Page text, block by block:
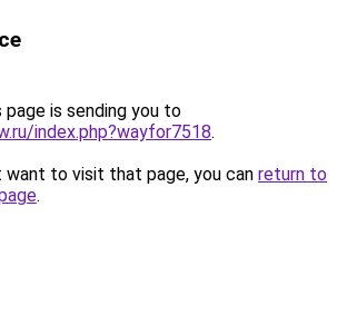
page is sending you to
index.php?wayfor7518.
want to visit that page, you can return to
.